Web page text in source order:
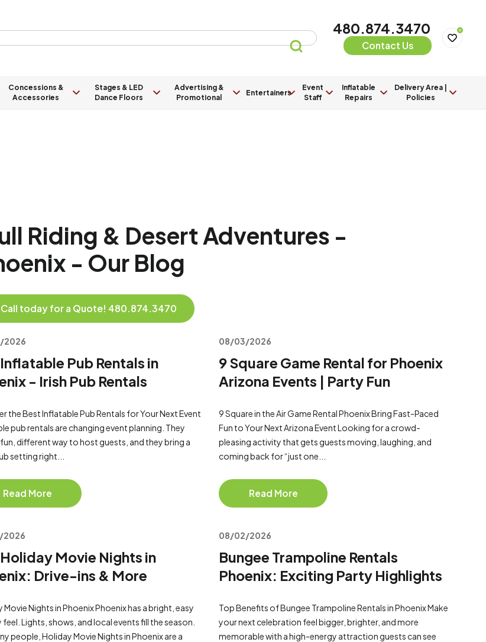
480.874.3470
Contact Us
0
Concessions &
Accessories
Stages & LED
Dance Floors
Advertising &
Promotional
Entertainers
Event
Staff
Inflatable
Repairs
Delivery Area |
Policies
Riding & Desert Adventures -
- Our Blog
Call today for a Quote! 480.874.3470
2026
Pub Rentals in
- Irish Pub Rentals
the Best Inflatable Pub Rentals for Your Next Event
pub rentals are changing event planning. They
different way to host guests, and they bring a
setting right...
Read More
08/03/2026
9 Square Game Rental for Phoenix
Arizona Events | Party Fun
9 Square in the Air Game Rental Phoenix Bring Fast-Paced
Fun to Your Next Arizona Event Looking for a crowd-
pleasing activity that gets guests moving, laughing, and
coming back for “just one...
Read More
Movie Nights in
Drive-ins & More
Movie Nights in Phoenix Phoenix has a bright, easy
Lights, shows, and local events fill the season.
people, Holiday Movie Nights in Phoenix are a
08/02/2026
Bungee Trampoline Rentals
Phoenix: Exciting Party Highlights
Top Benefits of Bungee Trampoline Rentals in Phoenix Make
your next celebration feel bigger, brighter, and more
memorable with a high-energy attraction guests can see